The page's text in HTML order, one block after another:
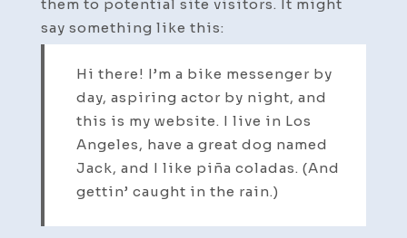
them to potential site visitors. It might
say something like this:
Hi there! I’m a bike messenger by
day, aspiring actor by night, and
this is my website. I live in Los
Angeles, have a great dog named
Jack, and I like piña coladas. (And
gettin’ caught in the rain.)